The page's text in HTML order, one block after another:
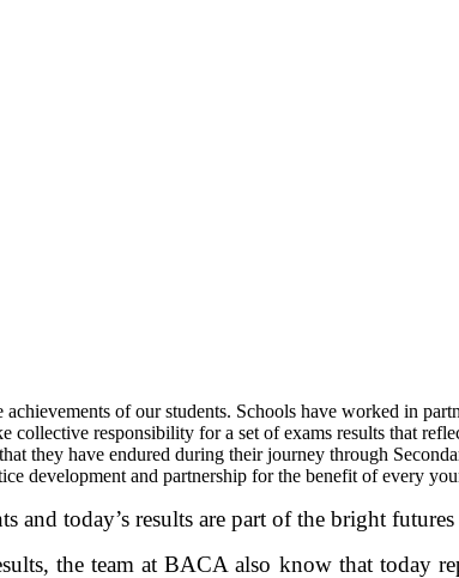
of our students. Schools have worked in
collective responsibility for a set of exams results that
they have endured during their journey through
development and partnership for the benefit of every
and today’s results are part of the bright
the team at BACA also know that today